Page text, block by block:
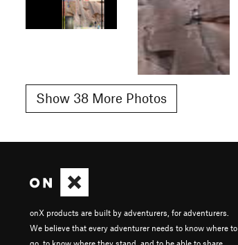
Show 38 More Photos
onX products are built by adventurers, for adventurers.
We believe that every adventurer needs to know where to